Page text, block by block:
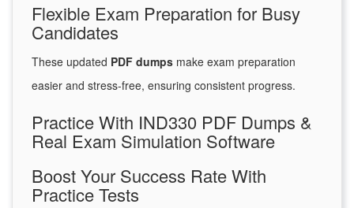
Flexible Exam Preparation for Busy
Candidates
These updated PDF dumps make exam preparation
easier and stress-free, ensuring consistent progress.
Practice With IND330 PDF Dumps &
Real Exam Simulation Software
Boost Your Success Rate With
Practice Tests